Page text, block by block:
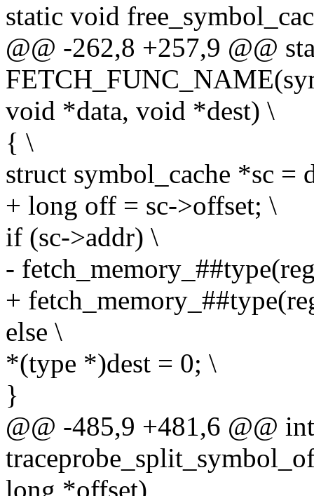
static void
@@ -262,8 +257,9 @@
void *data, void *dest) \
{ \
struct symbol_cache *sc =
+ long off = sc->offset; \
if (sc->addr) \
-
+
else \
*(type *)dest = 0; \
}
@@ -485,9 +481,6 @@ int
long *offset)